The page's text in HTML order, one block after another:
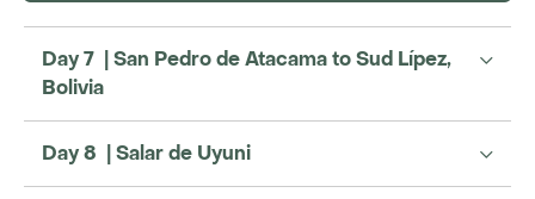
Day 7 | San Pedro de Atacama to Sud Lípez,
Bolivia
Day 8 | Salar de Uyuni